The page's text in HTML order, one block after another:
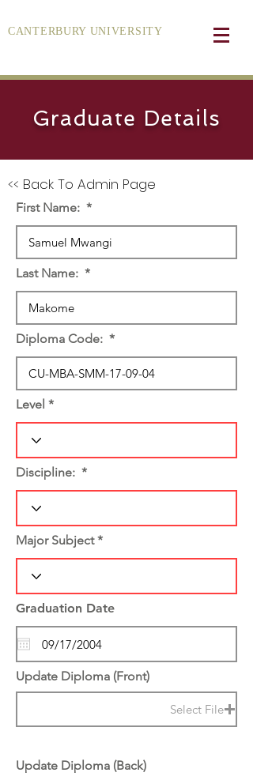
CANTERBURY UNIVERSITY
Graduate Details
<< Back To Admin Page
First Name:
Last Name:
Diploma Code:
Level
Discipline:
Major Subject
Graduation Date
Update Diploma (Front)
Select File
Update Diploma (Back)